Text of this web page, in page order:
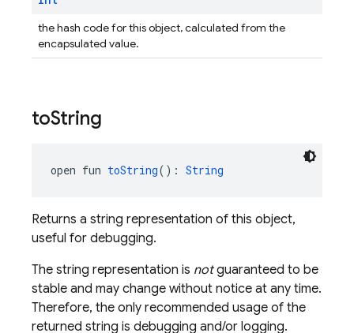
the hash code for this object, calculated from the
encapsulated value.
toString
open fun toString(): String
Returns a string representation of this object,
useful for debugging.
The string representation is notguaranteed to be
stable and may change without notice at any time.
Therefore, the only recommended usage of the
returned string is debugging and/or logging.